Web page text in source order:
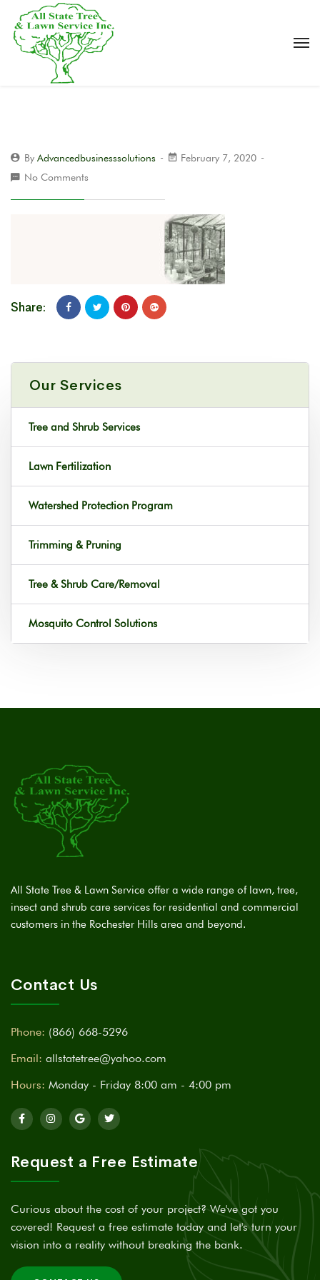
By Advancedbusinesssolutions
February 7, 2020
No Comments
Share:
Our Services
Tree and Shrub Services
Lawn Fertilization
Watershed Protection Program
Trimming & Pruning
Tree & Shrub Care/Removal
Mosquito Control Solutions
All State Tree & Lawn Service offer a wide range of lawn, tree,
insect and shrub care services for residential and commercial
customers in the Rochester Hills area and beyond.
Contact Us
Phone: (866) 668-5296
Email: allstatetree@yahoo.com
Hours: Monday - Friday 8:00 am - 4:00 pm
Request a Free Estimate
Curious about the cost of your project? We've got you
covered! Request a free estimate today and let's turn your
vision into a reality without breaking the bank.